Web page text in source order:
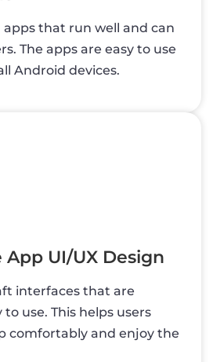
that run well and can
The apps are easy to use
Android devices.
App UI/UX Design
interfaces that are
use. This helps users
comfortably and enjoy the